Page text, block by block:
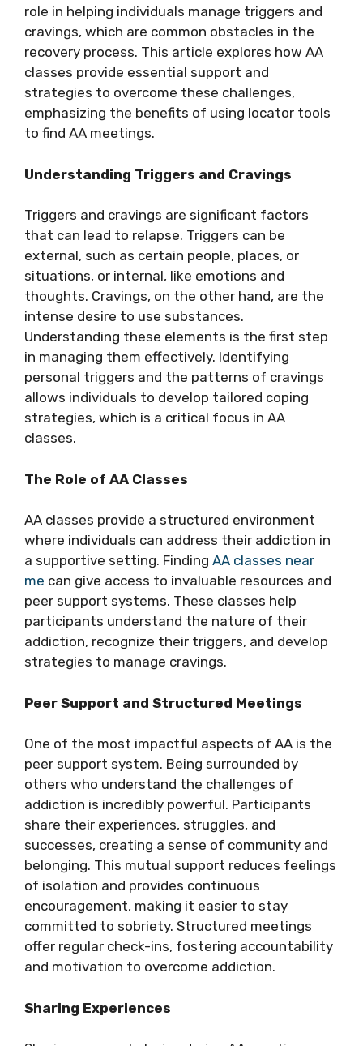
role in helping individuals manage triggers and
cravings, which are common obstacles in the
recovery process. This article explores how AA
classes provide essential support and
strategies to overcome these challenges,
emphasizing the benefits of using locator tools
to find AA meetings.
Understanding Triggers and Cravings
Triggers and cravings are significant factors
that can lead to relapse. Triggers can be
external, such as certain people, places, or
situations, or internal, like emotions and
thoughts. Cravings, on the other hand, are the
intense desire to use substances.
Understanding these elements is the first step
in managing them effectively. Identifying
personal triggers and the patterns of cravings
allows individuals to develop tailored coping
strategies, which is a critical focus in AA
classes.
The Role of AA Classes
AA classes provide a structured environment
where individuals can address their addiction in
a supportive setting. Finding AA classes near
me can give access to invaluable resources and
peer support systems. These classes help
participants understand the nature of their
addiction, recognize their triggers, and develop
strategies to manage cravings.
Peer Support and Structured Meetings
One of the most impactful aspects of AA is the
peer support system. Being surrounded by
others who understand the challenges of
addiction is incredibly powerful. Participants
share their experiences, struggles, and
successes, creating a sense of community and
belonging. This mutual support reduces feelings
of isolation and provides continuous
encouragement, making it easier to stay
committed to sobriety. Structured meetings
offer regular check-ins, fostering accountability
and motivation to overcome addiction.
Sharing Experiences